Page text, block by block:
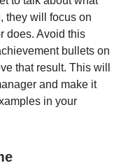
they will focus on
does. Avoid this
bullets on
that result. This will
and make it
in your